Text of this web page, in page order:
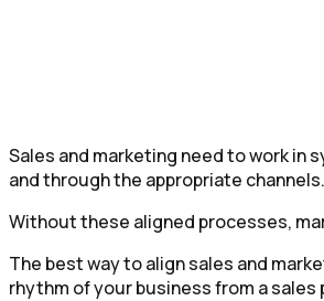
Sales and marketing need to work in
and through the appropriate
Without these aligned processes,
The best way to align sales and
rhythm of your business from a